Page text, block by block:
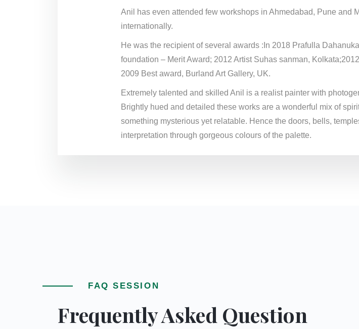
Anil has even attended few workshops in Ahmedabad, Pune and
internationally.
He was the recipient of several awards :In 2018 Prafulla
foundation – Merit Award; 2012 Artist Suhas sanman,
2009 Best award, Burland Art Gallery, UK.
Extremely talented and skilled Anil is a realist painter with
Brightly hued and detailed these works are a wonderful mix of
something mysterious yet relatable. Hence the doors, bells,
interpretation through gorgeous colours of the palette.
FAQ SESSION
Frequently Asked Question